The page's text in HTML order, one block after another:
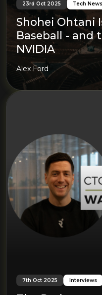
23rd Oct 2025 Tech News
Shohei Ohtani
Baseball - and
NVIDIA
Alex Ford
7th Oct 2025 Interviews